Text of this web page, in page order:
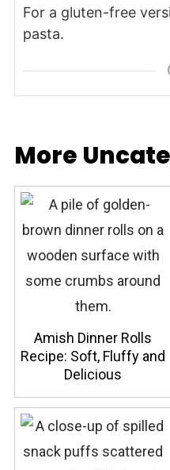
For a gluten-free
pasta.
More
Amish Dinner Rolls
Recipe: Soft, Fluffy and
Delicious